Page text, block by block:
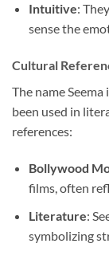
Intuitive:
sense the
Cultural
The name
been used in
references:
Bollywood
films, often
Literature:
symbolizing